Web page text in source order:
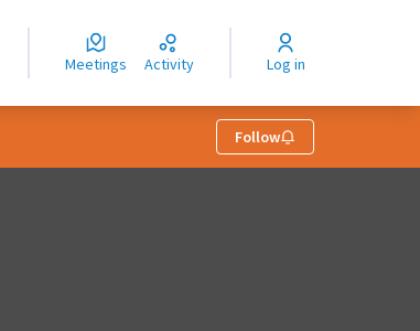
Meetings Activity Log in
Follow